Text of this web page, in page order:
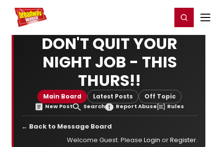
Home For You Register/Login
DON'T QUIT YOUR
NIGHT JOB - THIS
THURS!!
Main Board Latest Posts Off Topic
New Post Search Report Abuse Rules
← Back to Message Board
Welcome Guest. Please Login orRegister.